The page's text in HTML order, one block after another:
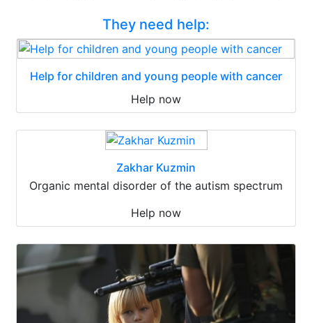
They need help:
Help for children and young people with cancer
Help now
Zakhar Kuzmin
Organic mental disorder of the autism spectrum
Help now